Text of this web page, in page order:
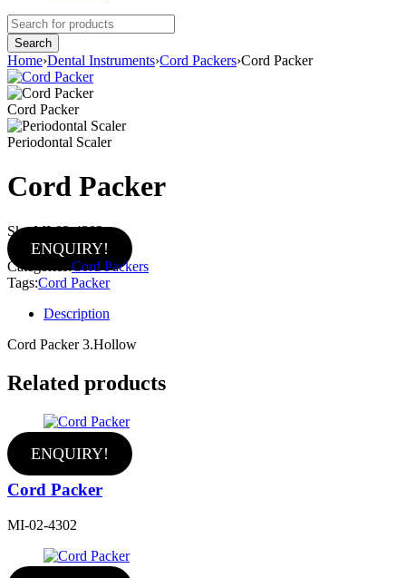
Home›Dental Instruments›Cord Packers›Cord Packer
Cord Packer
Periodontal Scaler
Cord Packer
Sku:MI-02-4303
ENQUIRY!
Categories: Cord Packers
Tags:Cord Packer
Description
Cord Packer 3.Hollow
Related products
ENQUIRY!
Cord Packer
MI-02-4302